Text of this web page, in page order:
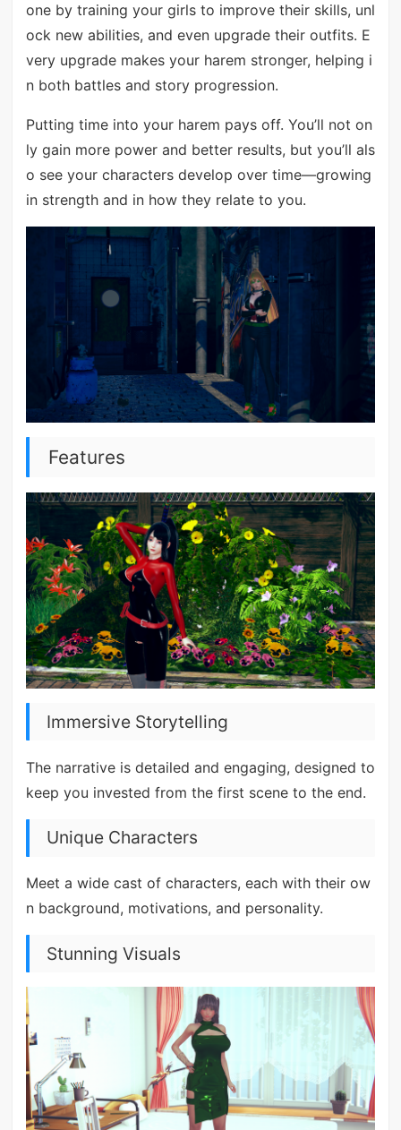
one by training your girls to improve their skills, unl
ock new abilities, and even upgrade their outfits. E
very upgrade makes your harem stronger, helping i
n both battles and story progression.
Putting time into your harem pays off. You’ll not on
ly gain more power and better results, but you’ll als
o see your characters develop over time—growing
in strength and in how they relate to you.
Features
Immersive Storytelling
The narrative is detailed and engaging, designed to
keep you invested from the first scene to the end.
Unique Characters
Meet a wide cast of characters, each with their ow
n background, motivations, and personality.
Stunning Visuals